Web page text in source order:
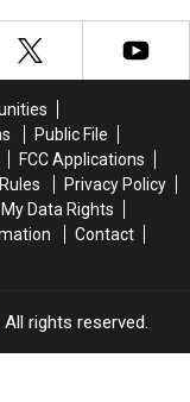
Public File
FCC Applications
Privacy Policy
Data Rights
Contact
. All rights reserved.